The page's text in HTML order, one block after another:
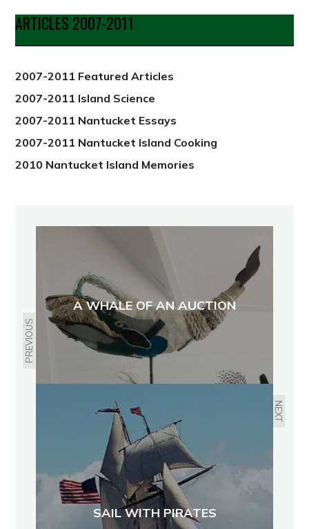
Date
from
ARTICLES 2007-2011
2007-2011 Featured Articles
2007-2011 Island Science
2007-2011 Nantucket Essays
2007-2011 Nantucket Island Cooking
2010 Nantucket Island Memories
PREVIOUS
A WHALE OF AN AUCTION
NEXT
SAIL WITH PIRATES